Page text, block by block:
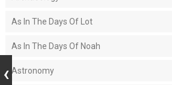
As In The Days Of Lot
As In The Days Of Noah
Astronomy